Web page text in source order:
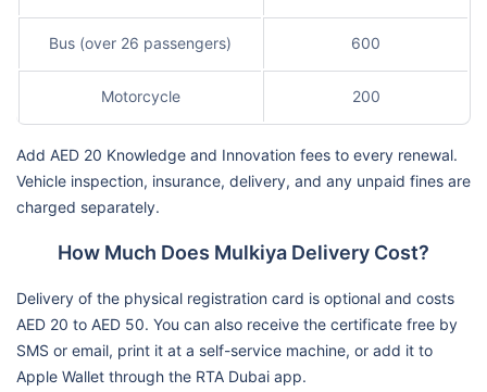
Bus (over 26 passengers) 600
Motorcycle 200
Add AED 20 Knowledge and Innovation fees to every renewal.
Vehicle inspection, insurance, delivery, and any unpaid fines are
charged separately.
How Much Does Mulkiya Delivery Cost?
Delivery of the physical registration card is optional and costs
AED 20 to AED 50. You can also receive the certificate free by
SMS or email, print it at a self-service machine, or add it to
Apple Wallet through the RTA Dubai app.